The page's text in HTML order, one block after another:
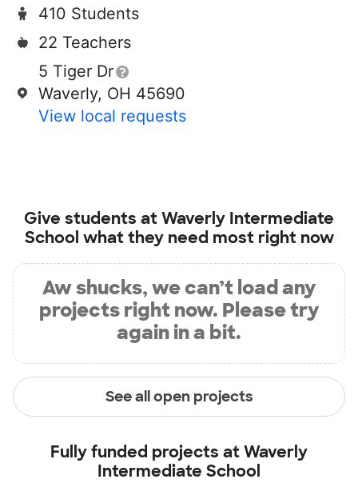
410 Students
22 Teachers
5 Tiger Dr
Waverly, OH 45690
View local requests
Give students atWaverly Intermediate
School what they need most right now
Aw shucks, we can’t load any
projects right now. Please try
again in a bit.
See all open projects
Fully funded projects atWaverly
Intermediate School